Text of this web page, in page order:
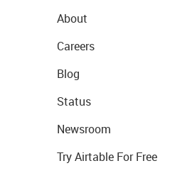
About
Careers
Blog
Status
Newsroom
Try Airtable For Free